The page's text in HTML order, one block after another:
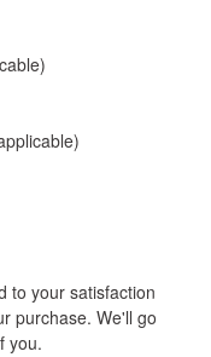
to your satisfaction
purchase. We'll go
you.